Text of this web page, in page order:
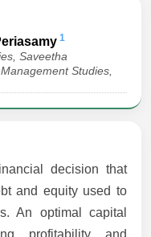
1
Saveetha
Studies,
decision that
and equity used to
An optimal capital